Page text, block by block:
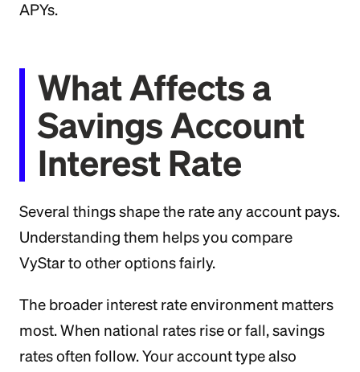
APYs.
What Affects a
Savings Account
Interest Rate
Several things shape the rate any account pays.
Understanding them helps you compare
VyStar to other options fairly.
The broader interest rate environment matters
most. When national rates rise or fall, savings
rates often follow. Your account type also